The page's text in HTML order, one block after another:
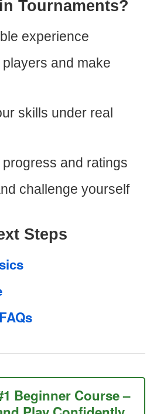
Tournaments?
experience
players and make
skills under real
progress and ratings
challenge yourself
Steps
Beginner Course –